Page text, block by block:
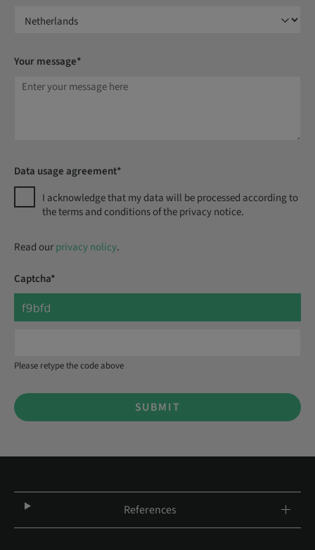
Your message*
Data usage agreement*
I acknowledge that my data will be processed according to
the terms and conditions of the privacy notice.
Read ourprivacy nolicy.
Captcha*
Please retype the code above
SUBMIT
References